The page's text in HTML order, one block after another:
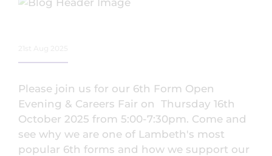
Please join us for our 6th Form Open
Evening & Careers Fair on Thursday 16th
October 2025 from 5:00-7:30pm. Come and
see why we are one of Lambeth's most
popular 6th forms and how we support our